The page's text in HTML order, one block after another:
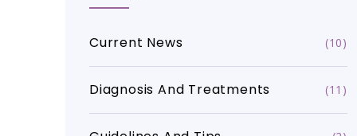
Current News (10)
Diagnosis And Treatments (11)